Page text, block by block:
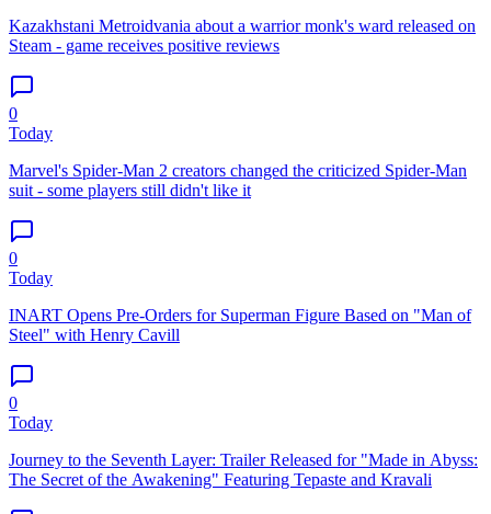
Kazakhstani Metroidvania about a warrior monk's ward released on
Steam - game receives positive reviews
0
Today
Marvel's Spider-Man 2 creators changed the criticized Spider-Man
suit - some players still didn't like it
0
Today
INART Opens Pre-Orders for Superman Figure Based on "Man of
Steel" with Henry Cavill
0
Today
Journey to the Seventh Layer: Trailer Released for "Made in Abyss:
The Secret of the Awakening" Featuring Tepaste and Kravali